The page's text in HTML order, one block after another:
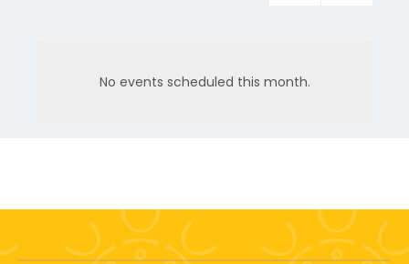
No events scheduled this month.